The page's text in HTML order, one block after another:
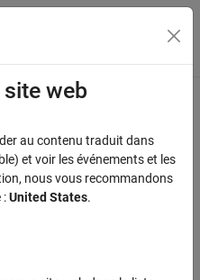
du menu
Simulinkmodel
web
au contenu traduit dans
et voir les événements et les
nous vous recommandons
:United States.